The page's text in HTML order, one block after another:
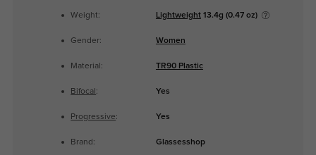
Weight: Lightweight13.4g (0.47 oz)
Gender: Women
Material: TR90 Plastic
Bifocal : Yes
Progressive: Yes
Brand: Glassesshop